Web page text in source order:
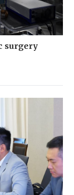
surgery